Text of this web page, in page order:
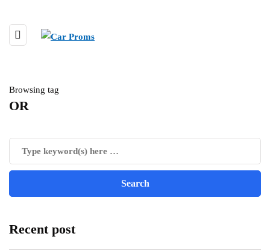
Browsing tag
OR
Recent post